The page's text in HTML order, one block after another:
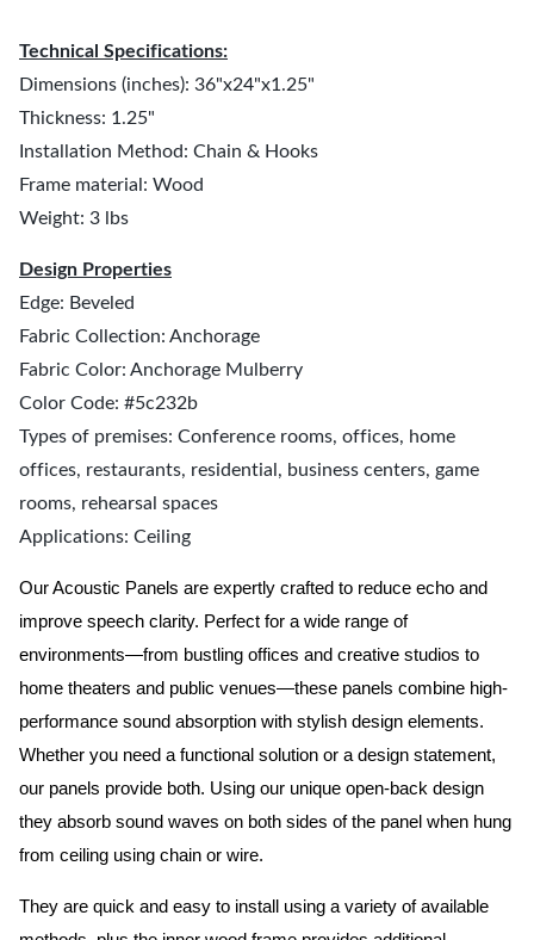
Technical Specifications:
Dimensions (inches): 36"x24"x1.25"
Thickness: 1.25"
Installation Method: Chain & Hooks
Frame material: Wood
Weight: 3 lbs
Design Properties
Edge: Beveled
Fabric Collection: Anchorage
Fabric Color: Anchorage Mulberry
Color Code: #5c232b
Types of premises: Conference rooms, offices, home
offices, restaurants, residential, business centers, game
rooms, rehearsal spaces
Applications: Ceiling
Our Acoustic Panels are expertly crafted to reduce echo and
improve speech clarity. Perfect for a wide range of
environments—from bustling offices and creative studios to
home theaters and public venues—these panels combine high-
performance sound absorption with stylish design elements.
Whether you need a functional solution or a design statement,
our panels provide both. Using our unique open-back design
they absorb sound waves on both sides of the panel when hung
from ceiling using chain or wire.
They are quick and easy to install using a variety of available